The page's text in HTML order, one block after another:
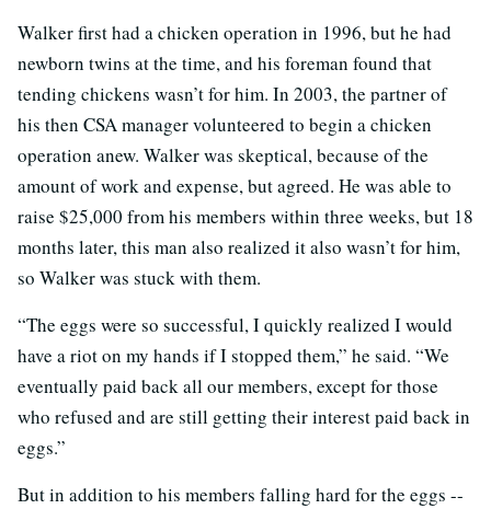
Walker first had a chicken operation in 1996, but he had
newborn twins at the time, and his foreman found that
tending chickens wasn’t for him. In 2003, the partner of
his then CSA manager volunteered to begin a chicken
operation anew. Walker was skeptical, because of the
amount of work and expense, but agreed. He was able to
raise $25,000 from his members within three weeks, but 18
months later, this man also realized it also wasn’t for him,
so Walker was stuck with them.
“The eggs were so successful, I quickly realized I would
have a riot on my hands if I stopped them,” he said. “We
eventually paid back all our members, except for those
who refused and are still getting their interest paid back in
eggs.”
But in addition to his members falling hard for the eggs --